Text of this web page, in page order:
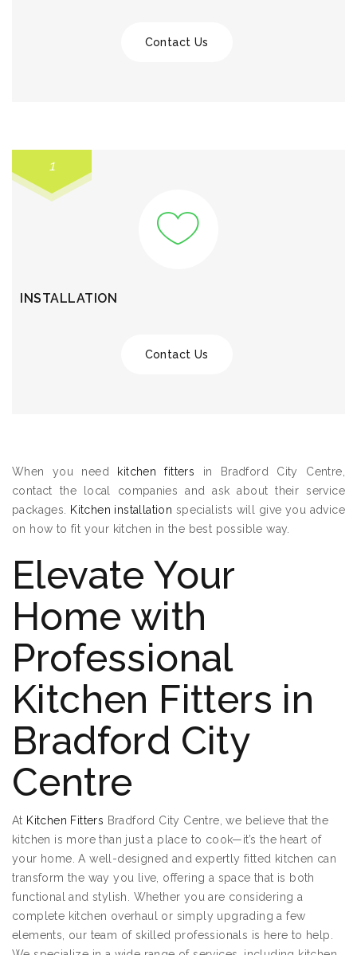
Contact Us
1
INSTALLATION
Contact Us
When you need kitchen fitters in Bradford City Centre,
contact the local companies and ask about their service
packages.
Kitchen installation specialists will give you advice
on how to fit your kitchen in the best possible way.
Elevate Your
Home with
Professional
Kitchen Fitters in
Bradford City
Centre
At Kitchen Fitters Bradford City Centre, we believe that the
kitchen is more than just a place to cook—it’s the heart of
your home. A well-designed and expertly fitted kitchen can
transform the way you live, offering a space that is both
functional and stylish. Whether you are considering a
complete kitchen overhaul or simply upgrading a few
elements, our team of skilled professionals is here to help.